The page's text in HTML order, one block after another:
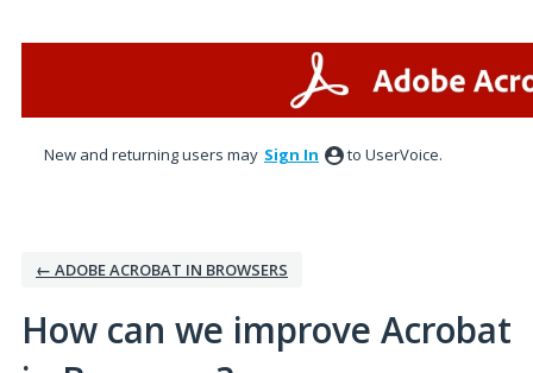
New and returning users may Sign In to UserVoice.
← ADOBE ACROBAT IN BROWSERS
How can we improve Acrobat